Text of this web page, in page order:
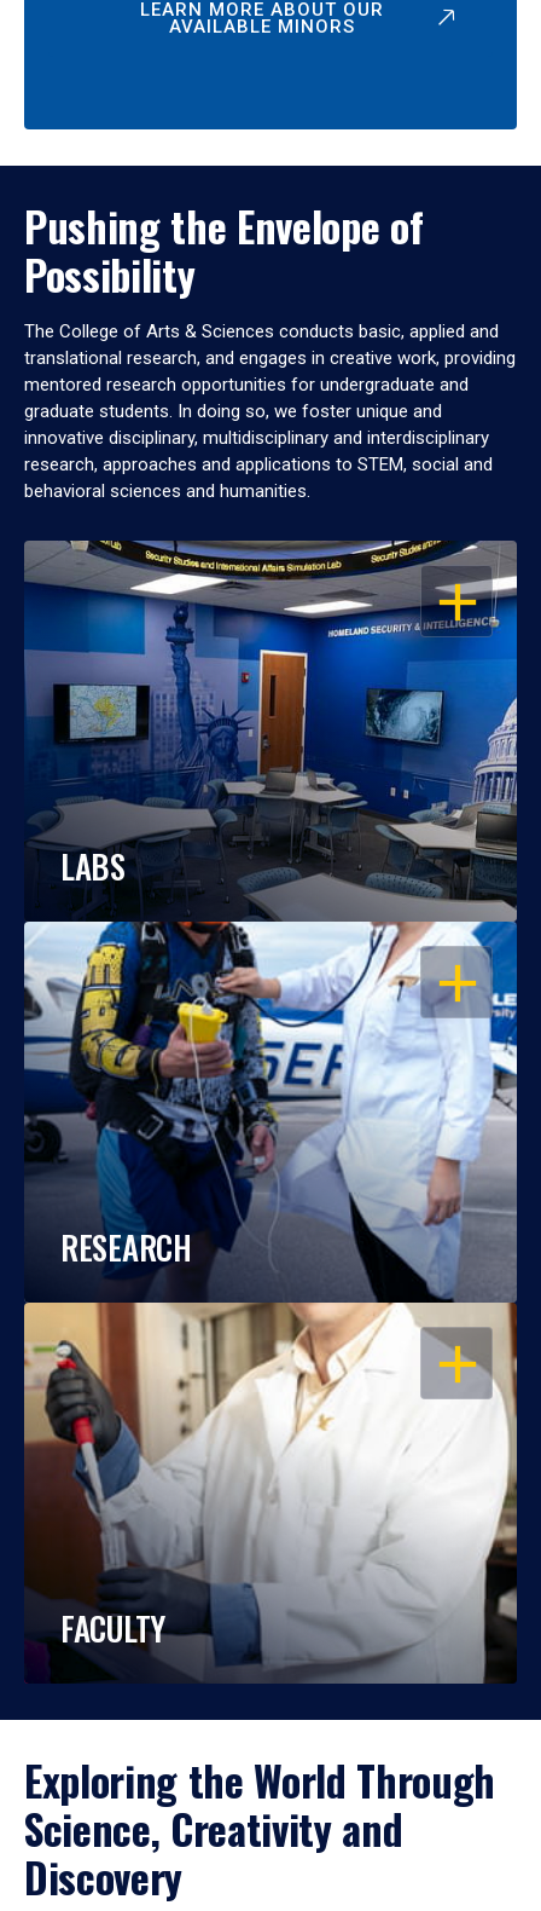
LEARN MORE ABOUT OUR
AVAILABLE MINORS
Pushing the Envelope of
Possibility
The College of Arts & Sciences conducts basic, applied and
translational research, and engages in creative work, providing
mentored research opportunities for undergraduate and
graduate students. In doing so, we foster unique and
innovative disciplinary, multidisciplinary and interdisciplinary
research, approaches and applications to STEM, social and
behavioral sciences and humanities.
OPEN
LABS
OPEN
RESEARCH
OPEN
FACULTY
Exploring the World Through
Science, Creativity and
Discovery